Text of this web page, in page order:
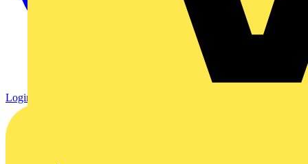
Login